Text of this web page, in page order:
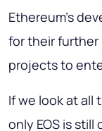
Ethereum's
for their further
projects to
If we look at all
only EOS is